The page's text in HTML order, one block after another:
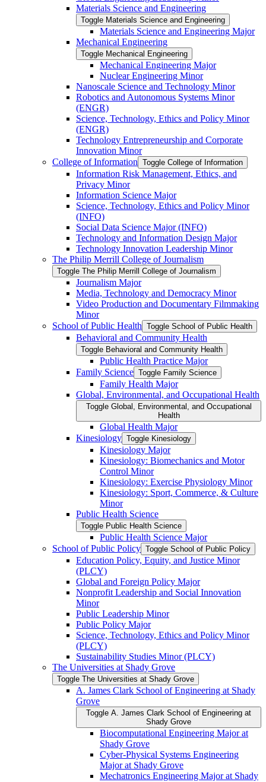
Materials Science and Engineering
Toggle Materials Science and Engineering
Materials Science and Engineering Major
Mechanical Engineering
Toggle Mechanical Engineering
Mechanical Engineering Major
Nuclear Engineering Minor
Nanoscale Science and Technology Minor
Robotics and Autonomous Systems Minor
(ENGR)
Science, Technology, Ethics and Policy Minor
(ENGR)
Technology Entrepreneurship and Corporate
Innovation Minor
College of Information Toggle College of Information
Information Risk Management, Ethics, and
Privacy Minor
Information Science Major
Science, Technology, Ethics and Policy Minor
(INFO)
Social Data Science Major (INFO)
Technology and Information Design Major
Technology Innovation Leadership Minor
The Philip Merrill College of Journalism
Toggle The Philip Merrill College of Journalism
Journalism Major
Media, Technology and Democracy Minor
Video Production and Documentary Filmmaking
Minor
School of Public Health Toggle School of Public Health
Behavioral and Community Health
Toggle Behavioral and Community Health
Public Health Practice Major
Family Science Toggle Family Science
Family Health Major
Global, Environmental, and Occupational Health
Toggle Global, Environmental, and Occupational
Health
Global Health Major
Kinesiology Toggle Kinesiology
Kinesiology Major
Kinesiology: Biomechanics and Motor
Control Minor
Kinesiology: Exercise Physiology Minor
Kinesiology: Sport, Commerce, &​ Culture
Minor
Public Health Science
Toggle Public Health Science
Public Health Science Major
School of Public Policy Toggle School of Public Policy
Education Policy, Equity, and Justice Minor
(PLCY)
Global and Foreign Policy Major
Nonprofit Leadership and Social Innovation
Minor
Public Leadership Minor
Public Policy Major
Science, Technology, Ethics and Policy Minor
(PLCY)
Sustainability Studies Minor (PLCY)
The Universities at Shady Grove
Toggle The Universities at Shady Grove
A. James Clark School of Engineering at Shady
Grove
Toggle A. James Clark School of Engineering at
Shady Grove
Biocomputational Engineering Major at
Shady Grove
Cyber-​Physical Systems Engineering
Major at Shady Grove
Mechatronics Engineering Major at Shady